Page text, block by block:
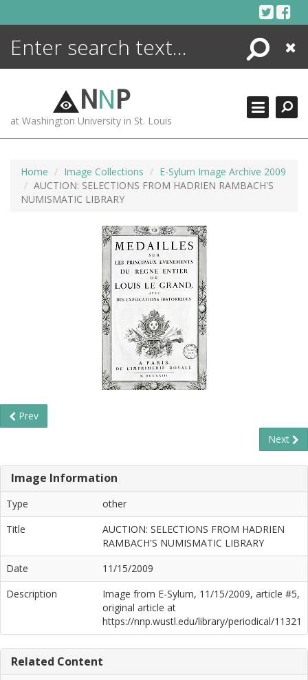
Search
Close
NNP
at Washington University in St. Louis
Home Image Collections
E-Sylum Image Archive 2009
AUCTION: SELECTIONS FROM HADRIEN RAMBACH'S
NUMISMATIC LIBRARY
Prev
Next
Image Information
Type
other
Title
AUCTION: SELECTIONS FROM HADRIEN
RAMBACH'S NUMISMATIC LIBRARY
Date
11/15/2009
Description
Image from E-Sylum, 11/15/2009, article #5,
original article at
https://nnp.wustl.edu/library/periodical/11321
Related Content
ENCYCLOPEDIA
MORE +
ADVANCED SEARCHING